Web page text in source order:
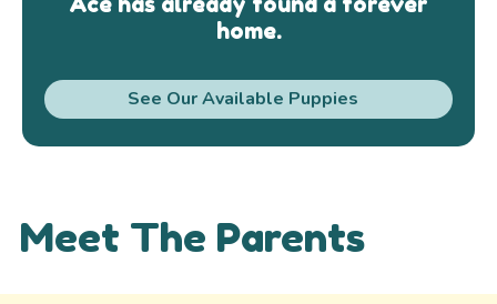
home.
See Our Available Puppies
Meet The Parents